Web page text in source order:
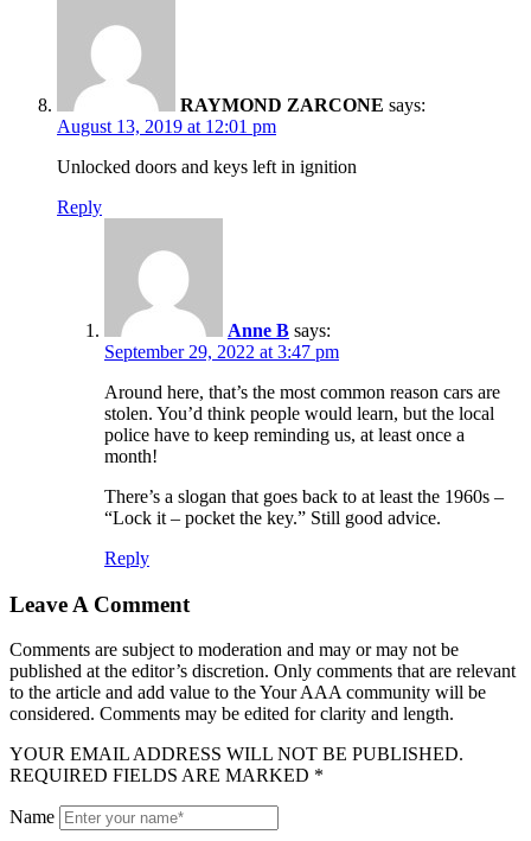
RAYMOND ZARCONE says:
August 13, 2019 at 12:01 pm
Unlocked doors and keys left in ignition
Reply
Anne B says:
September 29, 2022 at 3:47 pm
Around here, that’s the most common reason cars are
stolen. You’d think people would learn, but the local
police have to keep reminding us, at least once a
month!
There’s a slogan that goes back to at least the 1960s –
“Lock it – pocket the key.” Still good advice.
Reply
Leave A Comment
Comments are subject to moderation and may or may not be
published at the editor’s discretion. Only comments that are relevant
to the article and add value to the Your AAA community will be
considered. Comments may be edited for clarity and length.
YOUR EMAIL ADDRESS WILL NOT BE PUBLISHED.
REQUIRED FIELDS ARE MARKED *
Name